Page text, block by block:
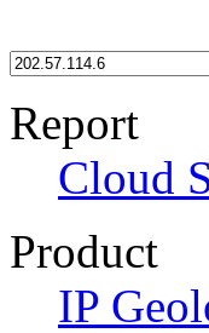
Report
Cloud
Product
IP